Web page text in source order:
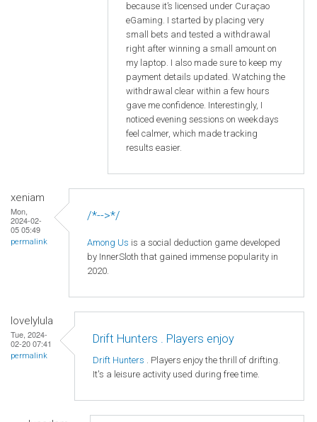
because it’s licensed under Curaçao
eGaming. I started by placing very
small bets and tested a withdrawal
right after winning a small amount on
my laptop. I also made sure to keep my
payment details updated. Watching the
withdrawal clear within a few hours
gave me confidence. Interestingly, I
noticed evening sessions on weekdays
feel calmer, which made tracking
results easier.
xeniam
Mon,
2024-02-
05 05:49
permalink
/*-->*/
Among Us is a social deduction game developed
by InnerSloth that gained immense popularity in
2020.
lovelylula
Tue, 2024-
02-20 07:41
permalink
Drift Hunters . Players enjoy
Drift Hunters . Players enjoy the thrill of drifting.
It's a leisure activity used during free time.